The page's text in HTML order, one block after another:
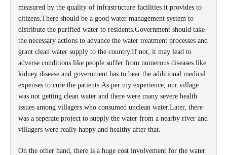
measured by the quality of infrastructure facilities it provides to
citizens.There should be a good water management system to
distribute the purified water to residents.Government should take
the necessary actions to advance the water treatment processes and
grant clean water supply to the country.If not, it may lead to
adverse conditions like people suffer from numerous diseases like
kidney disease and government has to bear the additional medical
expenses to cure the patients.As per my experience, our village
was not getting clean water and there were many severe health
issues among villagers who consumed unclean water.Later, there
was a seperate project to supply the water from a nearby river and
villagers were really happy and healthy after that.
On the other hand, there is a huge cost involvement for the water